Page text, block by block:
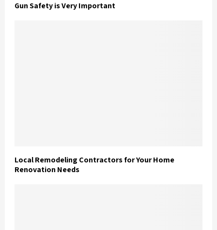
Gun Safety is Very Important
Local Remodeling Contractors for Your Home
Renovation Needs